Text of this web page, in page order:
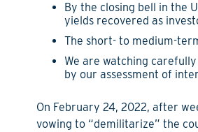
By the closing bell in the
yields recovered as
The short- to medium-
We are watching
by our assessment of
On February 24, 2022, after
vowing to “demilitarize” the